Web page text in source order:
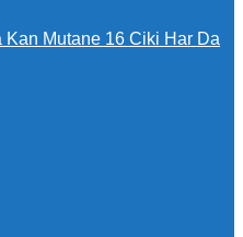
Kan Mutane 16 Ciki Har Da